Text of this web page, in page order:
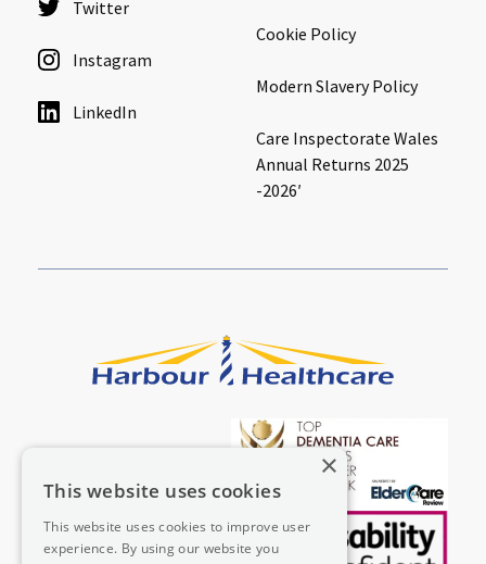
Twitter
Instagram
LinkedIn
Cookie Policy
Modern Slavery Policy
Care Inspectorate Wales
Annual Returns 2025
-2026′
×
This website uses cookies
This website uses cookies to improve user
experience. By using our website you